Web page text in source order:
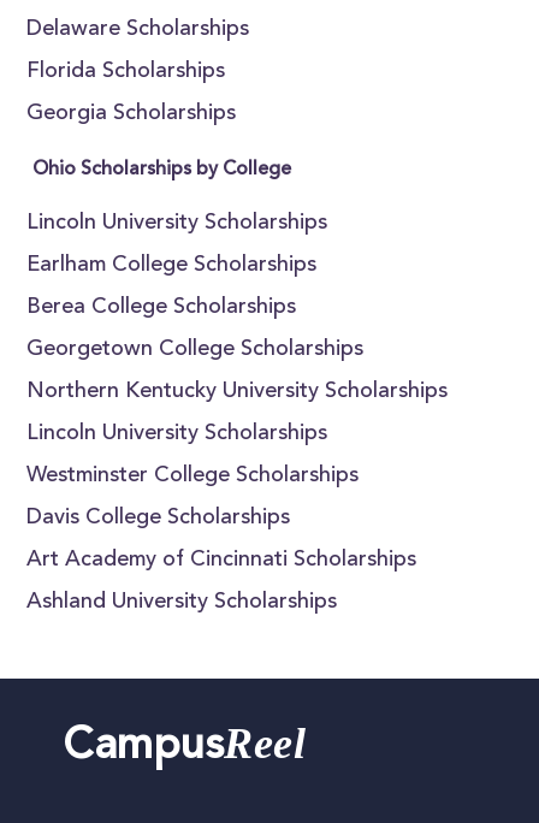
Delaware Scholarships
Florida Scholarships
Georgia Scholarships
Ohio Scholarships by College
Lincoln University Scholarships
Earlham College Scholarships
Berea College Scholarships
Georgetown College Scholarships
Northern Kentucky University Scholarships
Lincoln University Scholarships
Westminster College Scholarships
Davis College Scholarships
Art Academy of Cincinnati Scholarships
Ashland University Scholarships
CampusReel